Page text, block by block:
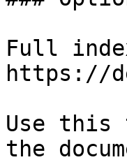
Full
https://
Use this
the